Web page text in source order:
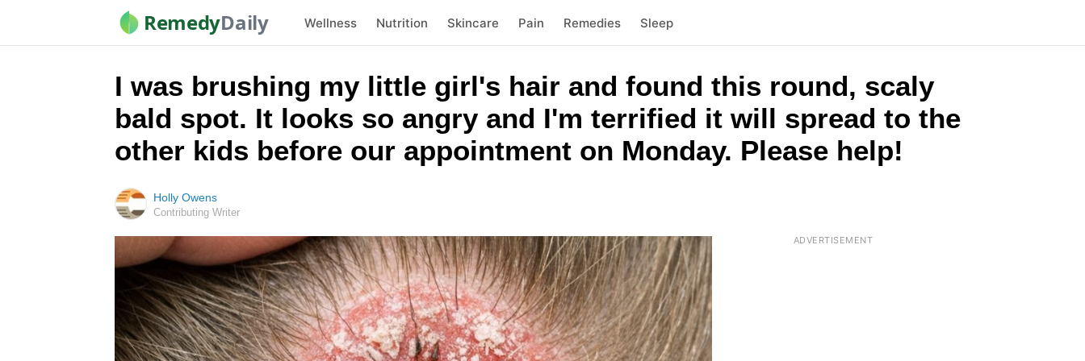
RemedyDaily Wellness Nutrition Skincare Pain Remedies Sleep
I was brushing my little girl's hair and found this round, scaly
bald spot. It looks so angry and I'm terrified it will spread to the
other kids before our appointment on Monday. Please help!
Holly Owens
Contributing Writer